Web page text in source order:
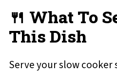
🍴 What To
This Dish
Serve your slow cooker